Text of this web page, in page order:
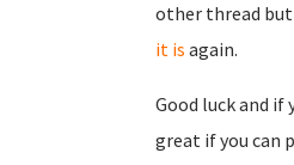
other thread
it is again.
Good luck and
great if you can